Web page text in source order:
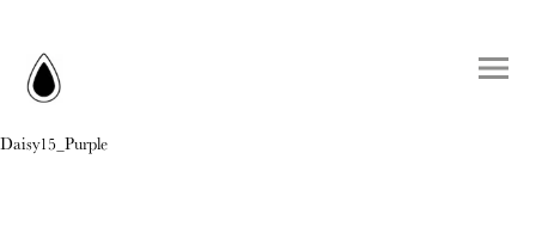
Daisy15_Purple